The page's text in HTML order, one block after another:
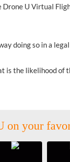
Drone U Virtual
doing so in a
the likelihood of
on your